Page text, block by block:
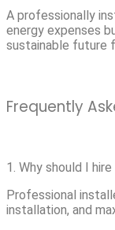
A professionally
energy expenses
sustainable future
Frequently
1. Why should I
Professional
installation, and